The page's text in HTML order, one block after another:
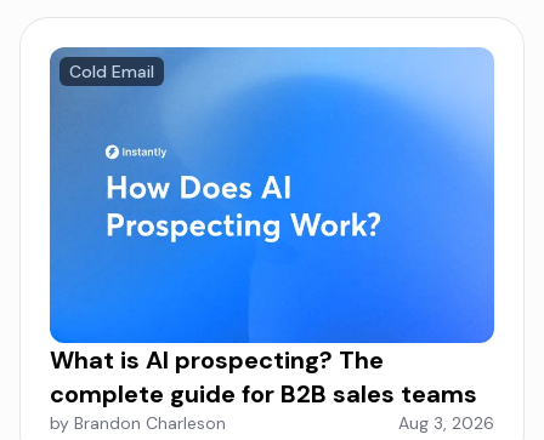
Cold Email
What is AI prospecting? The
complete guide for B2B sales teams
by Brandon Charleson Aug 3, 2026